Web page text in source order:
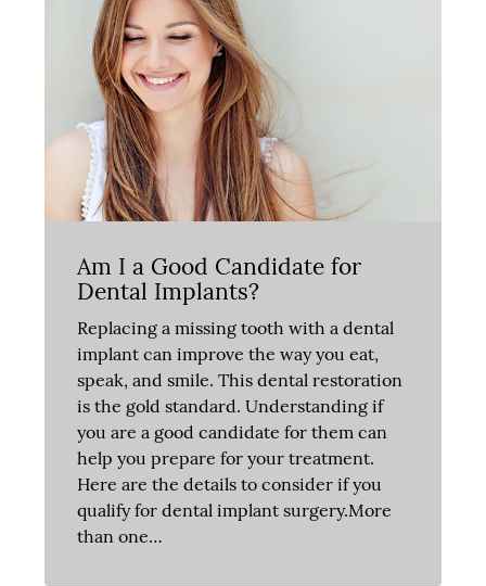
Am I a Good Candidate for
Dental Implants?
Replacing a missing tooth with a dental
implant can improve the way you eat,
speak, and smile. This dental restoration
is the gold standard. Understanding if
you are a good candidate for them can
help you prepare for your treatment.
Here are the details to consider if you
qualify for dental implant surgery.More
than one…